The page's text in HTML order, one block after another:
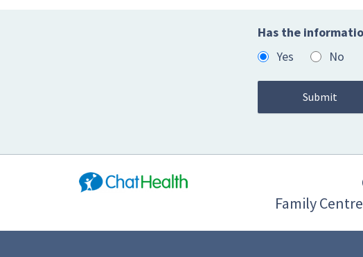
Has the
Yes
No
Family